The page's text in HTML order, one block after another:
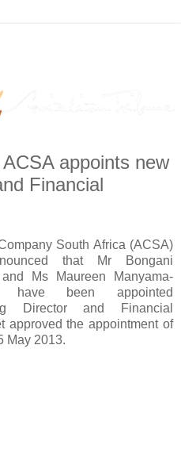
appoints new
Financial
South Africa (ACSA)
that Mr Bongani
Ms Maureen Manyama-
have been appointed
Director and Financial
approved the appointment of
May 2013.